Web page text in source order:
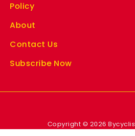
Policy
About
Contact Us
Subscribe Now
Copyright © 2026